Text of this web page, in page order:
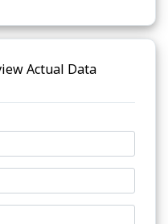
Actual Data